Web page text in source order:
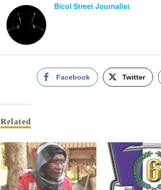
Bicol Street Journalist
Facebook Twitter
Related